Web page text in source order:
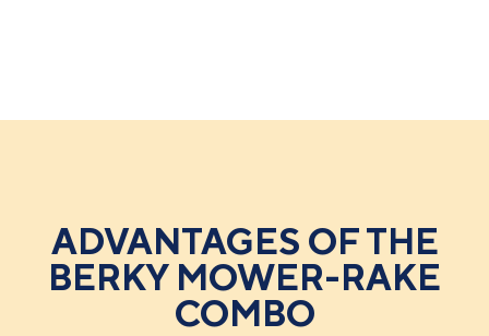
ADVANTAGES OF THE
BERKY MOWER-RAKE
COMBO